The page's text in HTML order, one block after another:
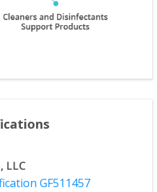
LLC
GF511457